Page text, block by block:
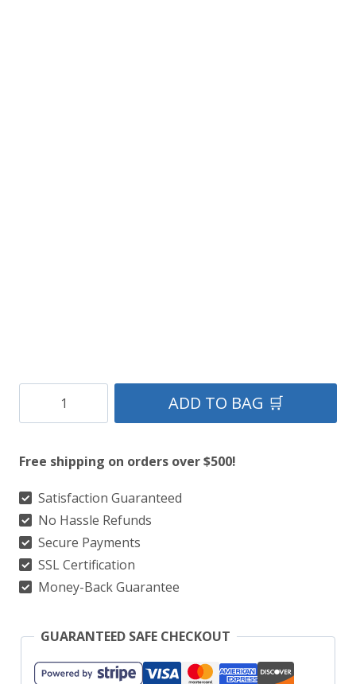
Tartan
quantity
ADD TO BAG 🛒
Free shipping on orders over $500!
Satisfaction Guaranteed
No Hassle Refunds
Secure Payments
SSL Certification
Money-Back Guarantee
GUARANTEED SAFE CHECKOUT